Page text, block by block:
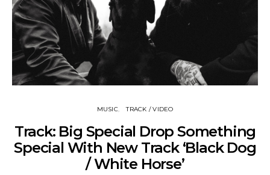
MUSIC TRACK / VIDEO
Track: Big Special Drop Something
Special With New Track ‘Black Dog
/ White Horse’